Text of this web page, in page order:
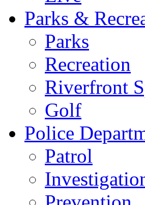
Parks &
Parks
Recreation
Riverfront
Golf
Police
Patrol